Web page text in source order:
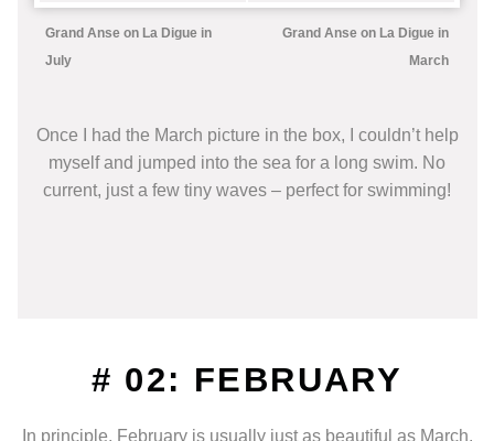
Grand Anse on La Digue in
July
Grand Anse on La Digue in
March
Once I had the March picture in the box, I couldn’t help
myself and jumped into the sea for a long swim. No
current, just a few tiny waves – perfect for swimming!
# 02: FEBRUARY
In principle, February is usually just as beautiful as March.